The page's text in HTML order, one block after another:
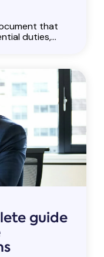
that
duties,...
guide